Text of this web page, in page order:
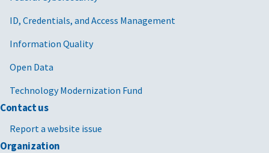
ID, Credentials, and Access Management
Information Quality
Open Data
Technology Modernization Fund
Contact us
Report a website issue
Organization